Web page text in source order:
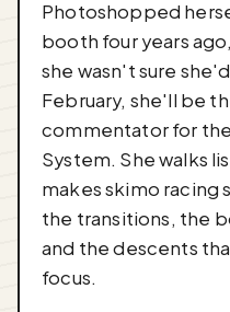
Photoshopped
booth four years
she wasn't sure
February, she'll be
commentator for
System. She walks
makes skimo racing
the transitions, the
and the descents
focus.